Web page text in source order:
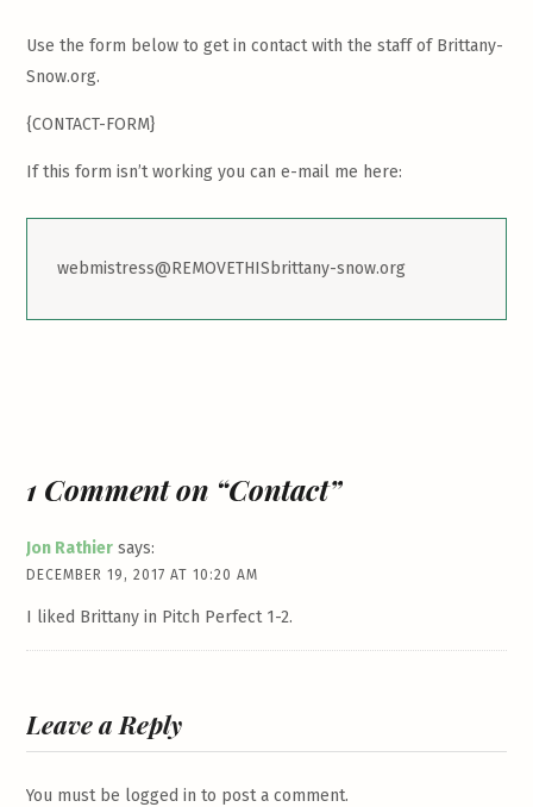
Use the form below to get in contact with the staff of Brittany-
Snow.org.
{CONTACT-FORM}
If this form isn’t working you can e-mail me here:
webmistress@REMOVETHISbrittany-snow.org
1 Comment on “Contact”
Jon Rathier says:
DECEMBER 19, 2017 AT 10:20 AM
I liked Brittany in Pitch Perfect 1-2.
Leave a Reply
You must be logged in to post a comment.